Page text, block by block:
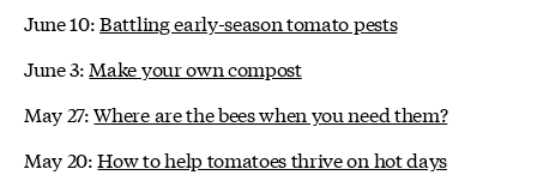
June 10:Battling early-season tomato pests
June 3: Make your own compost
May 27:Where are the bees when you need them?
May 20:How to help tomatoes thrive on hot days